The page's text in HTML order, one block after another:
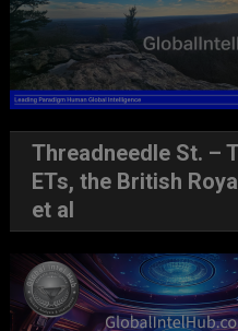
Threadneedle St. –
ETs, the British
et al